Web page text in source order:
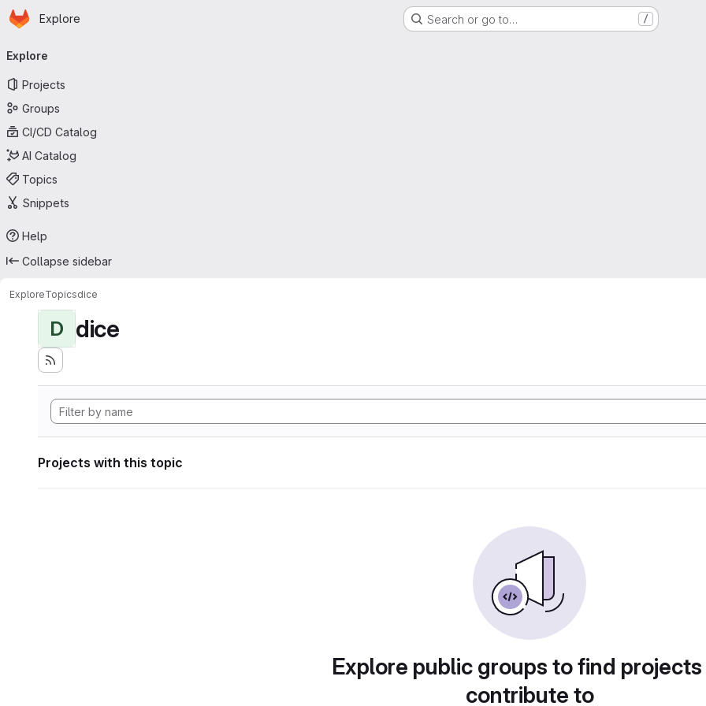
Skip to main content
Homepage
Explore Search or go to… /
navigation
Explore
Projects
Groups
CI/CD Catalog
AI Catalog
Topics
Snippets
Help
Collapse sidebar
ExploreTopicsdice
D dice
Projects with this topic
Explore public groups to find
contribute to